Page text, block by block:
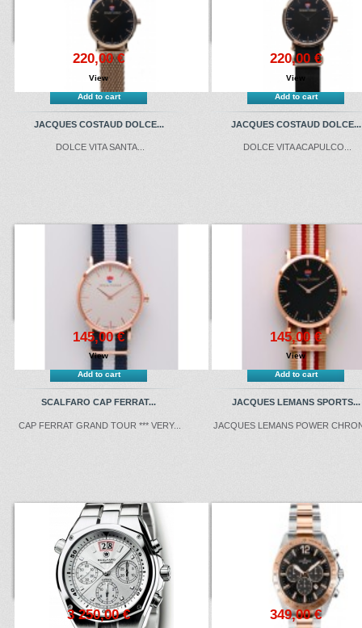
220,00 €
View
Add to cart
220,00 €
View
Add to cart
JACQUES COSTAUD DOLCE...
DOLCE VITA SANTA...
145,00 €
View
Add to cart
JACQUES COSTAUD DOLCE...
DOLCE VITA ACAPULCO...
145,00 €
View
Add to cart
SCALFARO CAP FERRAT...
CAP FERRAT GRAND TOUR *** VERY...
3 250,00 €
JACQUES LEMANS SPORTS...
JACQUES LEMANS POWER
349,00 €